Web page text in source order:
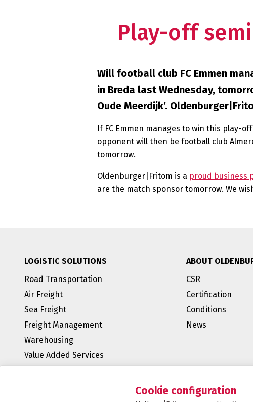
Cookie configuration
Play-off
Will football club FC Emmen
in Breda last Wednesday,
Oude Meerdijk’.
If FC Emmen manages to win this play-
opponent will then be football club
tomorrow.
Oldenburger|Fritom is a proud business
are the match sponsor tomorrow. We
LOGISTIC SOLUTIONS
Road Transportation
Air Freight
Sea Freight
Freight Management
Warehousing
Value Added Services
ABOUT
CSR
Certification
Conditions
News